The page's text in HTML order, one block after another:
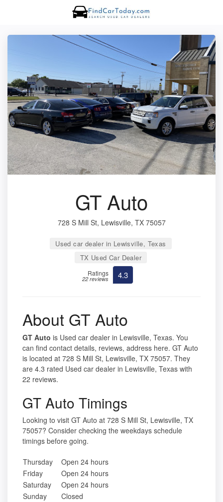
GT Auto
728 S Mill St, Lewisville, TX 75057
Used car dealer in Lewisville, Texas
TX Used Car Dealer
Ratings
22 reviews 4.3
About GT Auto
GT Auto is Used car dealer in Lewisville, Texas. You
can find contact details, reviews, address here. GT Auto
is located at 728 S Mill St, Lewisville, TX 75057. They
are 4.3 rated Used car dealer in Lewisville, Texas with
22 reviews.
GT Auto Timings
Looking to visit GT Auto at 728 S Mill St, Lewisville, TX
75057? Consider checking the weekdays schedule
timings before going.
Thursday
Open 24 hours
Friday
Open 24 hours
Saturday
Open 24 hours
Sunday
Closed